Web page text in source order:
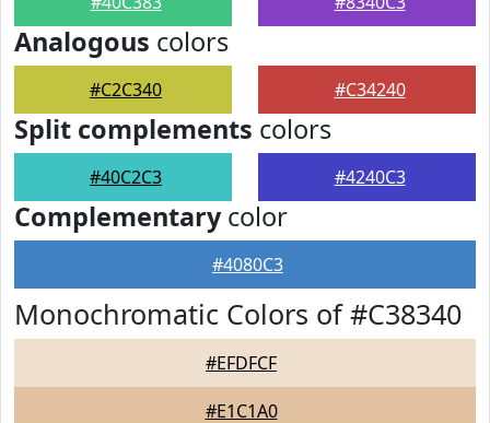
Analogous colors
#C2C340 #C34240
Split complements colors
#40C2C3 #4240C3
Complementarycolor
#4080C3
Monochromatic Colors of #C38340
#EFDFCF
#E1C1A0